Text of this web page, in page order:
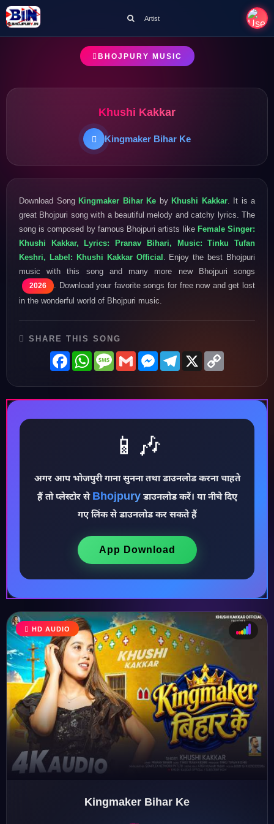
♪
♫
♩
♪
♬
Artist
BHOJPURY MUSIC
Khushi Kakkar
Kingmaker Bihar Ke
Download Song Kingmaker Bihar Ke by Khushi Kakkar. It is a
great Bhojpuri song with a beautiful melody and catchy lyrics. The
song is composed by famous Bhojpuri artists like Female Singer:
Khushi Kakkar, Lyrics: Pranav Bihari, Music: Tinku Tufan
Keshri, Label: Khushi Kakkar Official . Enjoy the best Bhojpuri
music with this song and many more new Bhojpuri songs
2026
. Download your favorite songs for free now and get lost
in the wonderful world of Bhojpuri music.
SHARE THIS SONG
FacebookWhatsAppMessage
GmailMessenger
Telegram
X
📱🎶
अगर आप भोजपुरी गाना सुनना तथा डाउनलोड करना चाहते
हैं तो प्लेस्टोर से Bhojpuryडाउनलोड करें। या नीचे दिए
गए लिंक से डाउनलोड कर सकते हैं
App Download
HD AUDIO
Kingmaker Bihar Ke